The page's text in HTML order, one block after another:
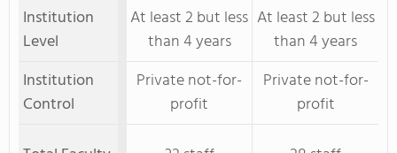
Institution
Level
At least 2 but less
than 4 years
At least 2 but less
than 4 years
Institution
Control
Private not-for-
profit
Private not-for-
profit